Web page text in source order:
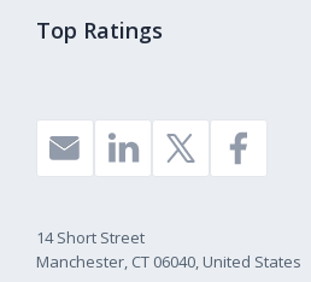
Top Ratings
14 Short Street
Manchester, CT 06040, United States